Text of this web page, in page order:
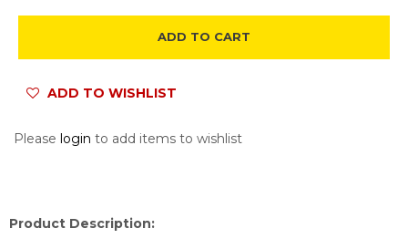
ADD TO CART
ADD TO WISHLIST
Please login to add items to wishlist
Product Description: